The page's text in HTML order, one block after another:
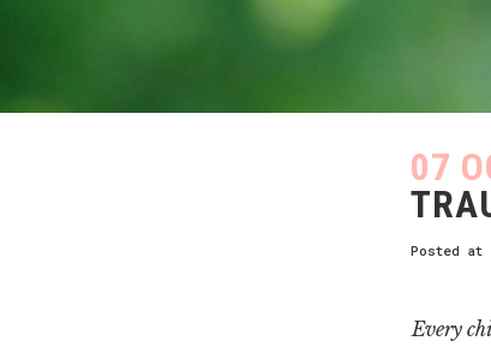
07
Posted at
Every